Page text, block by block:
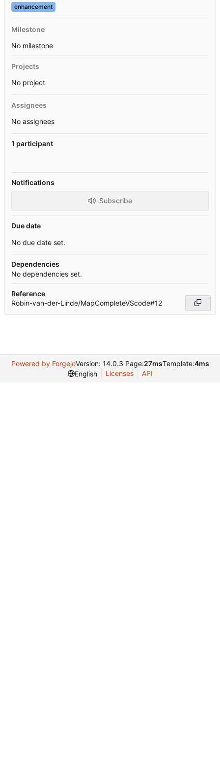
enhancement
Milestone
No milestone
Projects
No project
Assignees
No assignees
1 participant
Notifications
Subscribe
Due date
No due date set.
Dependencies
No dependencies set.
Reference
Robin-van-der-Linde/MapCompleteVScode#12
Powered by ForgejoVersion: 14.0.3 Page:27msTemplate:4ms
English
Licenses API